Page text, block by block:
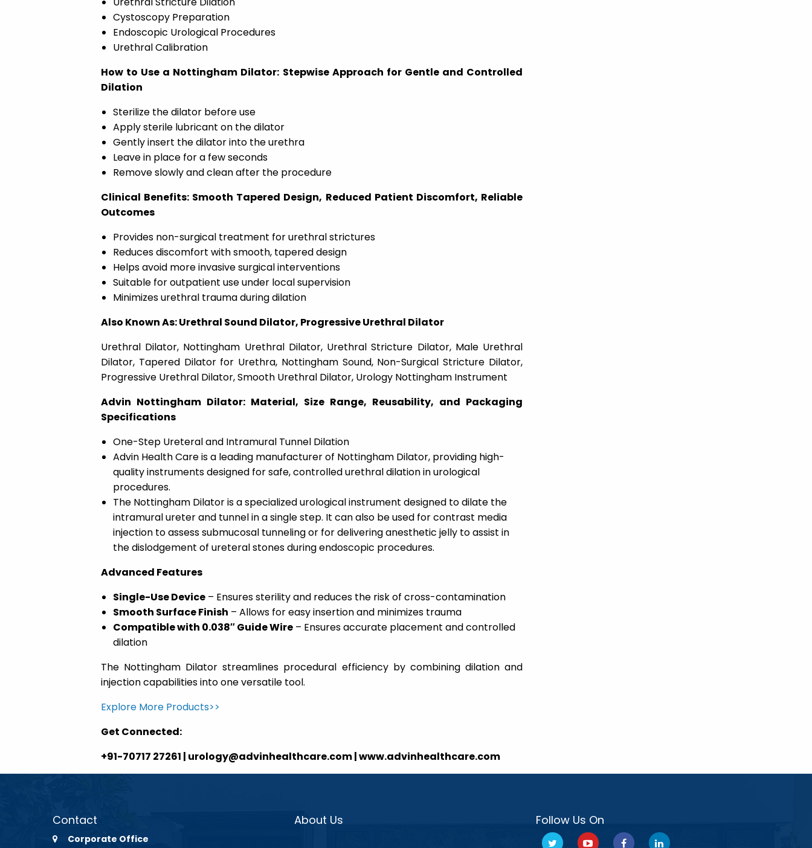
Cystoscopy Preparation
Endoscopic Urological Procedures
Urethral Calibration
How to Use a Nottingham Dilator: Stepwise Approach for Gentle and Controlled
Dilation
Sterilize the dilator before use
Apply sterile lubricant on the dilator
Gently insert the dilator into the urethra
Leave in place for a few seconds
Remove slowly and clean after the procedure
Clinical Benefits: Smooth Tapered Design, Reduced Patient Discomfort, Reliable
Outcomes
Provides non-surgical treatment for urethral strictures
Reduces discomfort with smooth, tapered design
Helps avoid more invasive surgical interventions
Suitable for outpatient use under local supervision
Minimizes urethral trauma during dilation
Also Known As: Urethral Sound Dilator, Progressive Urethral Dilator
Urethral Dilator, Nottingham Urethral Dilator, Urethral Stricture Dilator, Male Urethral
Dilator, Tapered Dilator for Urethra, Nottingham Sound, Non-Surgical Stricture Dilator,
Progressive Urethral Dilator, Smooth Urethral Dilator, Urology Nottingham Instrument
Advin Nottingham Dilator: Material, Size Range, Reusability, and Packaging
Specifications
One-Step Ureteral and Intramural Tunnel Dilation
Advin Health Care is a leading manufacturer of Nottingham Dilator, providing high-
quality instruments designed for safe, controlled urethral dilation in urological
procedures.
The Nottingham Dilator is a specialized urological instrument designed to dilate the
intramural ureter and tunnel in a single step. It can also be used for contrast media
injection to assess submucosal tunneling or for delivering anesthetic jelly to assist in
the dislodgement of ureteral stones during endoscopic procedures.
Advanced Features
Single-Use Device– Ensures sterility and reduces the risk of cross-contamination
Smooth Surface Finish – Allows for easy insertion and minimizes trauma
Compatible with 0.038″ Guide Wire– Ensures accurate placement and controlled
dilation
The Nottingham Dilator streamlines procedural efficiency by combining dilation and
injection capabilities into one versatile tool.
Explore More Products>>
Get Connected:
+91-70717 27261 | urology@advinhealthcare.com | www.advinhealthcare.com
Contact
Corporate Office
About Us Follow Us On